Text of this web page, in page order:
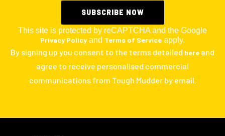
This site is protected by reCAPTCHA and the Google
Privacy Policy and Terms of Service apply.
By signing up you consent to the terms detailed here and
agree to receive personalised commercial
communications from Tough Mudder by email.